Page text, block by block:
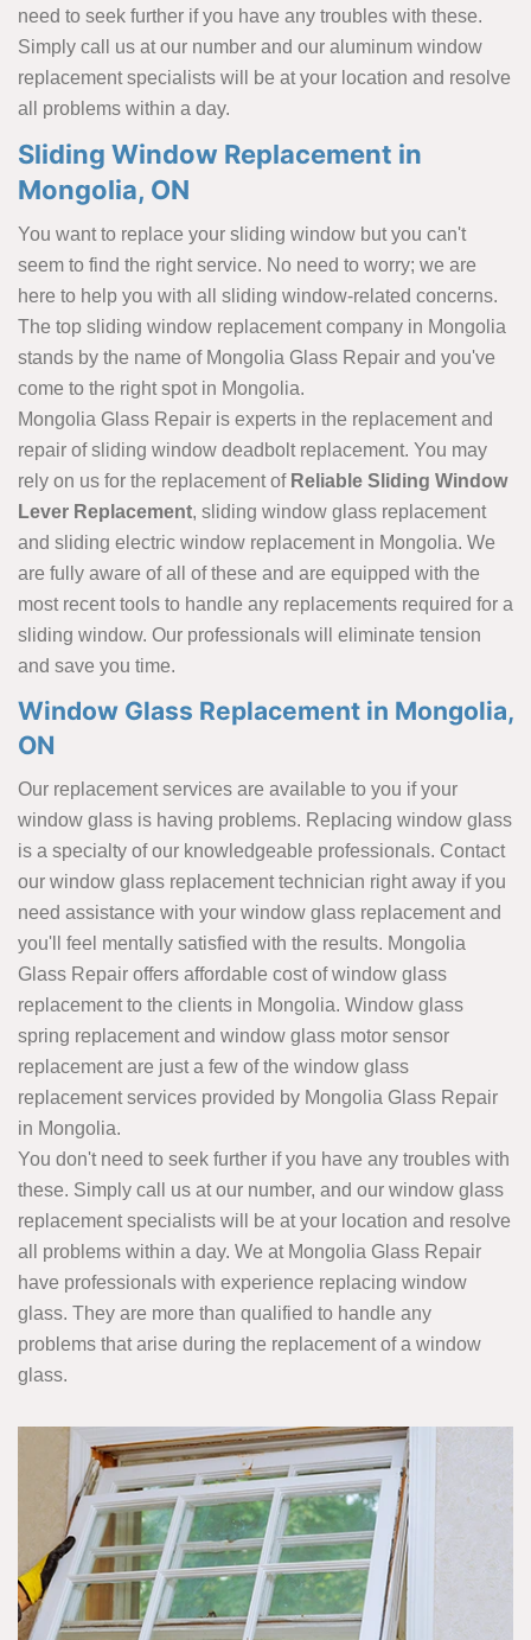
need to seek further if you have any troubles with these.
Simply call us at our number and our aluminum window
replacement specialists will be at your location and resolve
all problems within a day.
Sliding Window Replacement in
Mongolia, ON
You want to replace your sliding window but you can't
seem to find the right service. No need to worry; we are
here to help you with all sliding window-related concerns.
The top sliding window replacement company in Mongolia
stands by the name of Mongolia Glass Repair and you've
come to the right spot in Mongolia.
Mongolia Glass Repair is experts in the replacement and
repair of sliding window deadbolt replacement. You may
rely on us for the replacement of Reliable Sliding Window
Lever Replacement, sliding window glass replacement
and sliding electric window replacement in Mongolia. We
are fully aware of all of these and are equipped with the
most recent tools to handle any replacements required for a
sliding window. Our professionals will eliminate tension
and save you time.
Window Glass Replacement in Mongolia,
ON
Our replacement services are available to you if your
window glass is having problems. Replacing window glass
is a specialty of our knowledgeable professionals. Contact
our window glass replacement technician right away if you
need assistance with your window glass replacement and
you'll feel mentally satisfied with the results. Mongolia
Glass Repair offers affordable cost of window glass
replacement to the clients in Mongolia. Window glass
spring replacement and window glass motor sensor
replacement are just a few of the window glass
replacement services provided by Mongolia Glass Repair
in Mongolia.
You don't need to seek further if you have any troubles with
these. Simply call us at our number, and our window glass
replacement specialists will be at your location and resolve
all problems within a day. We at Mongolia Glass Repair
have professionals with experience replacing window
glass. They are more than qualified to handle any
problems that arise during the replacement of a window
glass.